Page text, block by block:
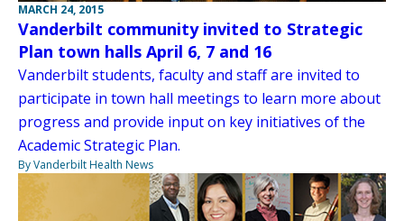
MARCH 24, 2015
Vanderbilt community invited to Strategic
Plan town halls April 6, 7 and 16
Vanderbilt students, faculty and staff are invited to
participate in town hall meetings to learn more about
progress and provide input on key initiatives of the
Academic Strategic Plan.
By Vanderbilt Health News